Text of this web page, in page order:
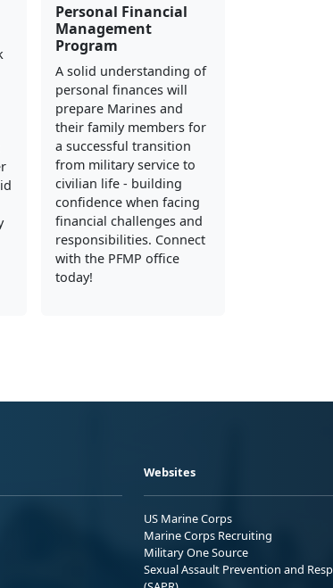
Personal Financial
Management
Program
A solid understanding of
personal finances will
prepare Marines and
their family members for
a successful transition
from military service to
civilian life - building
confidence when facing
financial challenges and
responsibilities. Connect
with the PFMP office
today!
Websites
US Marine Corps
Marine Corps Recruiting
Military One Source
Sexual Assault Prevention and